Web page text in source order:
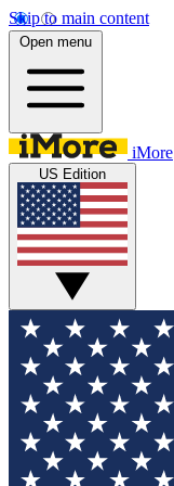
Skip to main content
Open menu
iMore
US Edition